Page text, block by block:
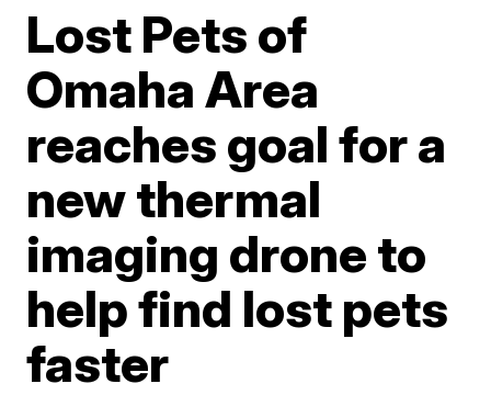
Lost Pets of
Omaha Area
reaches goal for a
new thermal
imaging drone to
help find lost pets
faster